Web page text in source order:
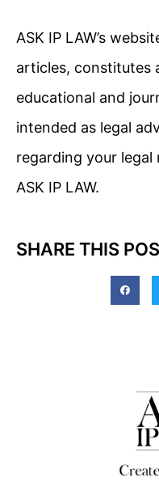
ASK IP LAW’s
articles, constitutes
educational and
intended as legal
regarding your
ASK IP LAW.
SHARE THIS